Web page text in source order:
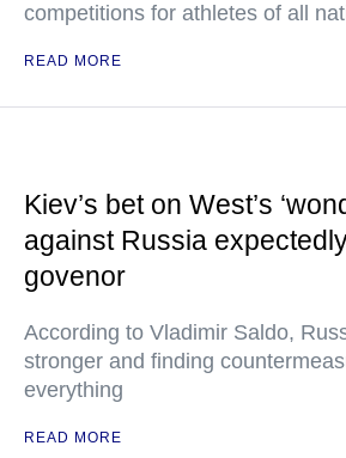
competitions for athletes of all
READ MORE
Kiev’s bet on West’s
against Russia
govenor
According to Vladimir Saldo,
stronger and finding
everything
READ MORE